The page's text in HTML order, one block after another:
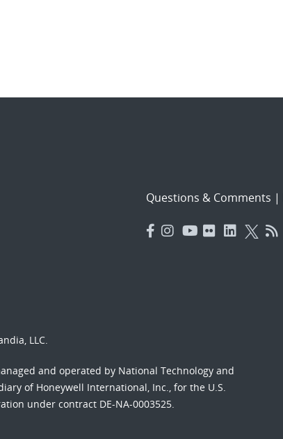
Questions & Comments |
LLC.
and operated by National Technology and
of Honeywell International, Inc., for the U.S.
under contract DE-NA-0003525.